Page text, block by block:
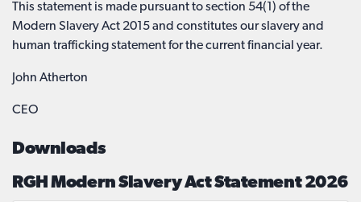
This statement is made pursuant to section 54(1) of the
Modern Slavery Act 2015 and constitutes our slavery and
human trafficking statement for the current financial year.
John Atherton
CEO
Downloads
RGH Modern Slavery Act Statement 2026